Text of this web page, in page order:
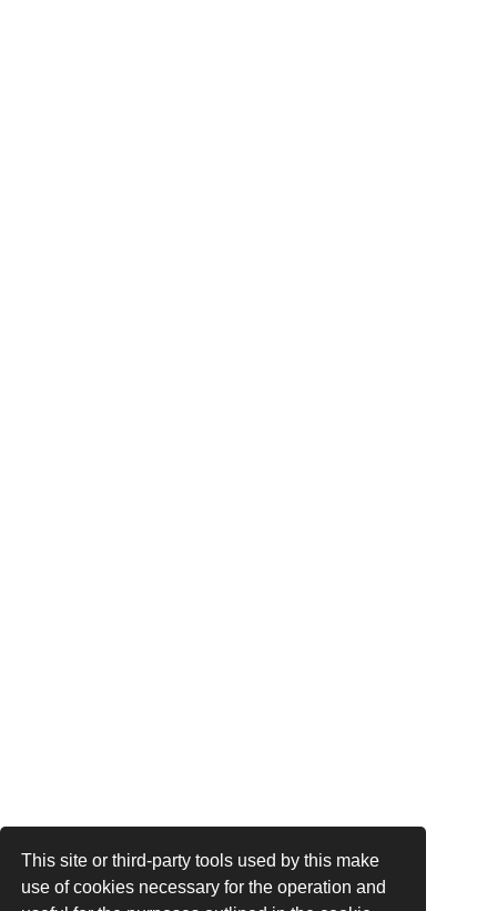
This site or third-party tools used by this make
use of cookies necessary for the operation and